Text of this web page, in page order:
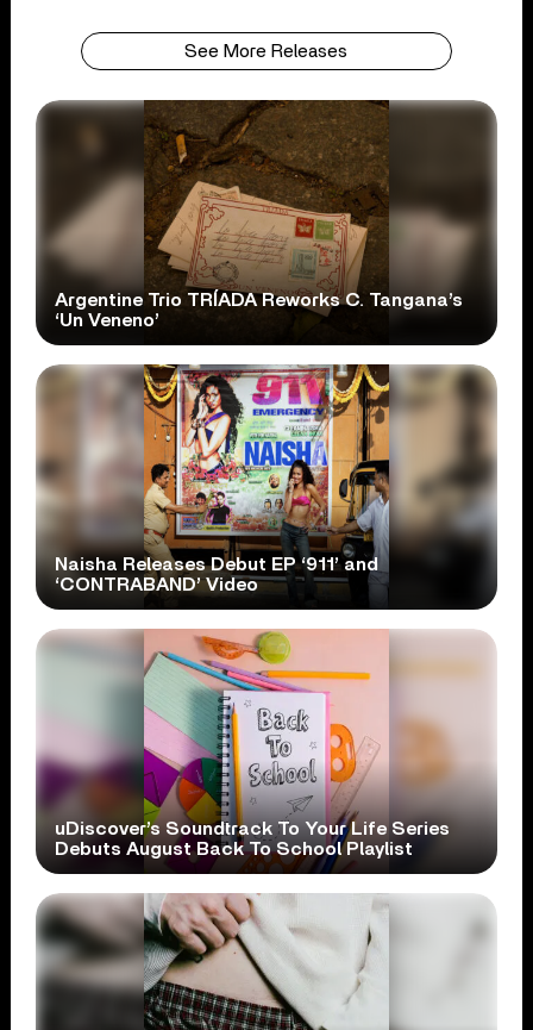
See More Releases
Argentine Trio TRÍADA Reworks C. Tangana’s
‘Un Veneno’
Naisha Releases Debut EP ‘911’ and
‘CONTRABAND’ Video
uDiscover’s Soundtrack To Your Life Series
Debuts August Back To School Playlist